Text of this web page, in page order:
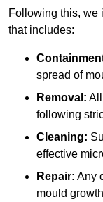
Following this, we
that includes:
spread of
Removal:
following
Cleaning:
effective
Repair: Any
mould